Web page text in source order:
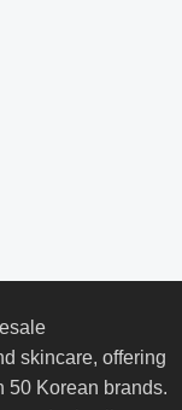
skincare, offering
50 Korean brands.